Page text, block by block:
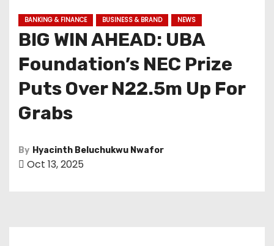
BANKING & FINANCE BUSINESS & BRAND NEWS
BIG WIN AHEAD: UBA
Foundation’s NEC Prize
Puts Over N22.5m Up For
Grabs
By Hyacinth Beluchukwu Nwafor
Oct 13, 2025